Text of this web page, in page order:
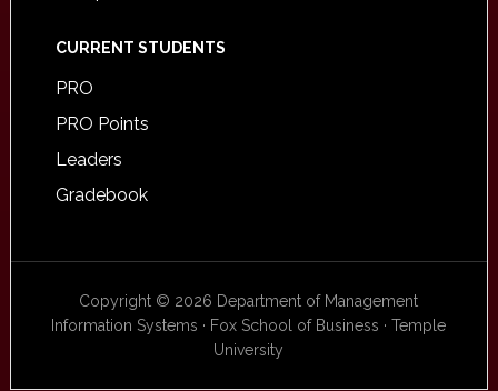
CURRENT STUDENTS
PRO
PRO Points
Leaders
Gradebook
Copyright © 2026 Department of Management
Information Systems · Fox School of Business · Temple
University